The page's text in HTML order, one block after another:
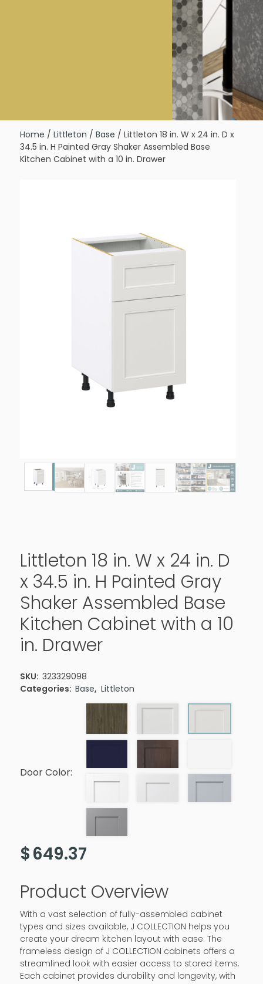
Home / Littleton / Base / Littleton 18 in. W x 24 in. D x
34.5 in. H Painted Gray Shaker Assembled Base
Kitchen Cabinet with a 10 in. Drawer
Littleton 18 in. W x 24 in. D
x 34.5 in. H Painted Gray
Shaker Assembled Base
Kitchen Cabinet with a 10
in. Drawer
SKU: 323329098
Categories: Base, Littleton
Door Color:
$649.37
Product Overview
With a vast selection of fully-assembled cabinet
types and sizes available, J COLLECTION helps you
create your dream kitchen layout with ease. The
frameless design of J COLLECTION cabinets offers a
streamlined look with easier access to stored items.
Each cabinet provides durability and longevity, with